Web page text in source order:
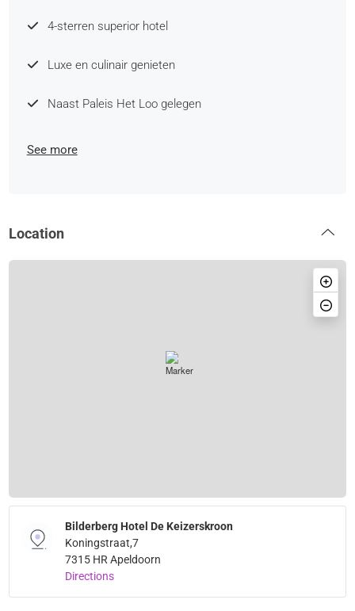
4-sterren superior hotel
Luxe en culinair genieten
Naast Paleis Het Loo gelegen
See more
Location
Bilderberg Hotel De Keizerskroon
Koningstraat,7
7315 HR Apeldoorn
Directions